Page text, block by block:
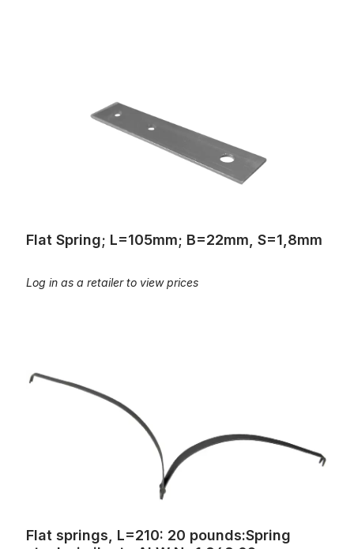
Flat Spring; L=105mm; B=22mm, S=1,8mm
Log in as a retailer to view prices
Flat springs, L=210: 20 pounds:Spring